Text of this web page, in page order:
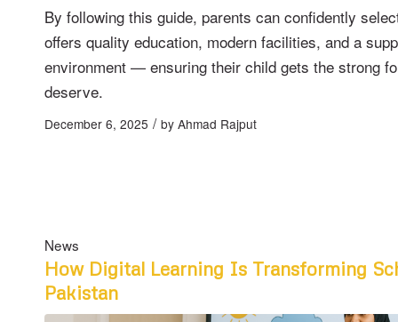
By following this guide, parents can confidently
offers quality education, modern facilities, and a
environment — ensuring their child gets the strong
deserve.
December 6, 2025 / by Ahmad Rajput
News
How Digital Learning Is Transforming
Pakistan